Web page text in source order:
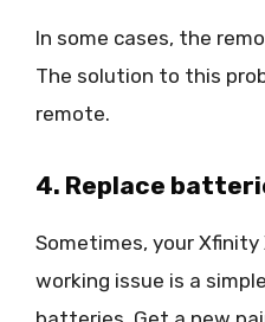
In some cases, the
The solution to this
remote.
4. Replace
Sometimes, your Xfinity
working issue is a